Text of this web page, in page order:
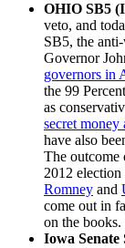
OHIO SB5
veto, and
SB5, the
Governor
governors in
the 99
as
secret money
have also
The outcome
2012
Romney and
come out in
on the books.
Iowa Senate